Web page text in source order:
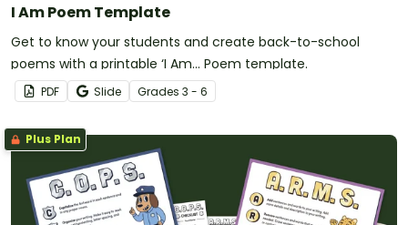
I Am Poem Template
Get to know your students and create back-to-school
poems with a printable ‘I Am… Poem template.
PDF Slide Grades 3 - 6
Plus Plan